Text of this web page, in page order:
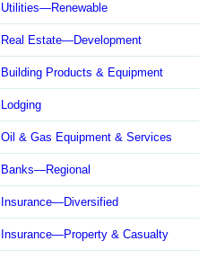
Utilities—Renewable
Real Estate—Development
Building Products & Equipment
Lodging
Oil & Gas Equipment & Services
Banks—Regional
Insurance—Diversified
Insurance—Property & Casualty